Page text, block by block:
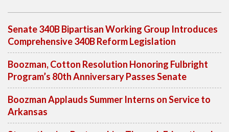
Senate 340B Bipartisan Working Group Introduces
Comprehensive 340B Reform Legislation
Boozman, Cotton Resolution Honoring Fulbright
Program’s 80th Anniversary Passes Senate
Boozman Applauds Summer Interns on Service to
Arkansas